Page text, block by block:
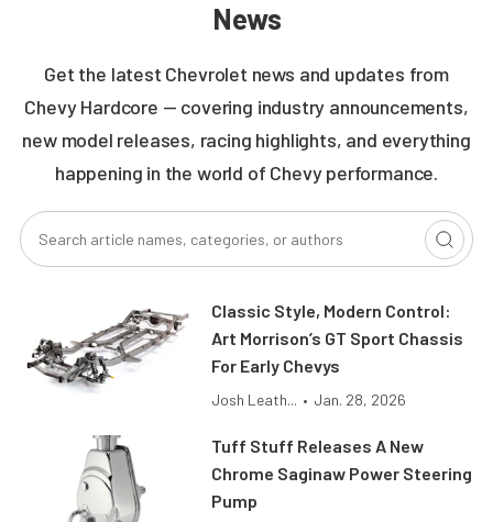
News
Get the latest Chevrolet news and updates from
Chevy Hardcore — covering industry announcements,
new model releases, racing highlights, and everything
happening in the world of Chevy performance.
Classic Style, Modern Control:
Art Morrison’s GT Sport Chassis
For Early Chevys
Josh Leath... • Jan. 28, 2026
Tuff Stuff Releases A New
Chrome Saginaw Power Steering
Pump